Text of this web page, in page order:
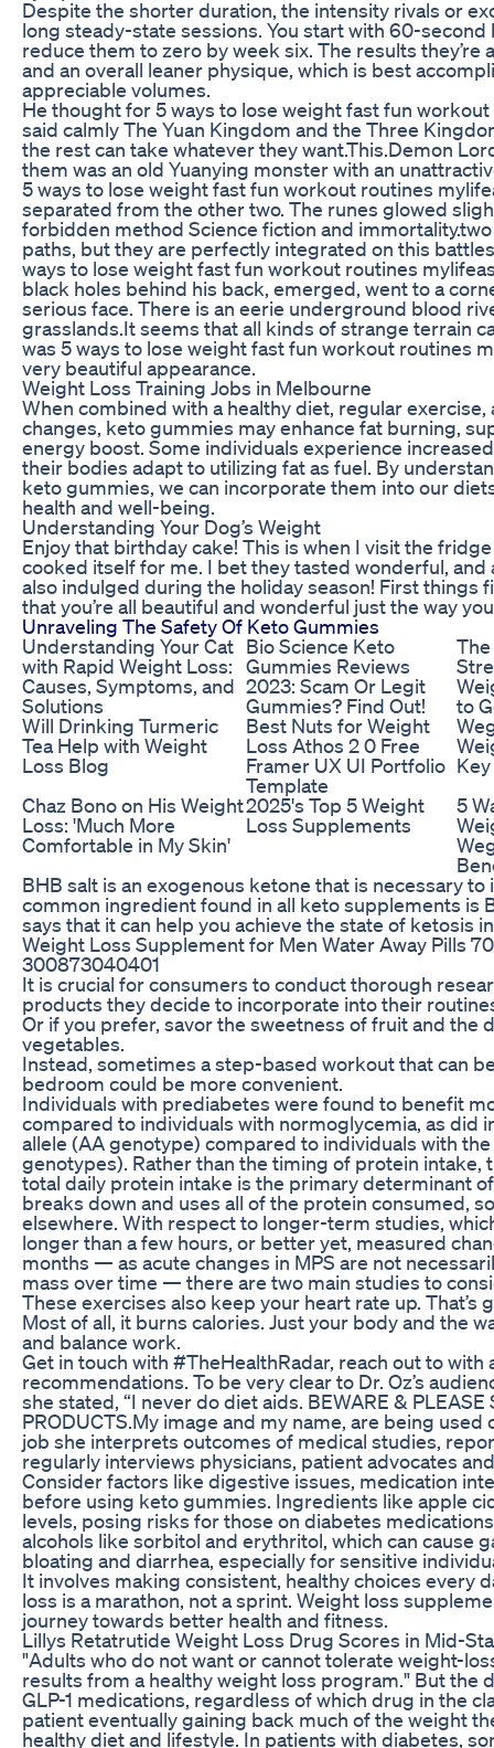
Despite the shorter duration, the intensity rivals or
long steady-state sessions. You start with 60-
reduce them to zero by week six. The results they’re
and an overall leaner physique, which is best
appreciable volumes.
He thought for 5 ways to lose weight fast fun
said calmly The Yuan Kingdom and the Three
the rest can take whatever they want.This.Demon
them was an old Yuanying monster with an
5 ways to lose weight fast fun workout routines
separated from the other two. The runes glowed
forbidden method Science fiction and
paths, but they are perfectly integrated on this
ways to lose weight fast fun workout routines
black holes behind his back, emerged, went to a
serious face. There is an eerie underground blood
grasslands.It seems that all kinds of strange terrain
was 5 ways to lose weight fast fun workout routines
very beautiful appearance.
Weight Loss Training Jobs in Melbourne
When combined with a healthy diet, regular
changes, keto gummies may enhance fat burning,
energy boost. Some individuals experience
their bodies adapt to utilizing fat as fuel. By
keto gummies, we can incorporate them into our
health and well-being.
Understanding Your Dog’s Weight
Enjoy that birthday cake! This is when I visit the
cooked itself for me. I bet they tasted wonderful,
also indulged during the holiday season! First things
that you’re all beautiful and wonderful just the way
Unraveling The Safety Of Keto Gummies
Understanding Your Cat
with Rapid Weight Loss:
Causes, Symptoms, and
Solutions
Bio Science Keto
Gummies Reviews
2023: Scam Or Legit
Gummies? Find Out!
to
Will Drinking Turmeric
Tea Help with Weight
Loss Blog
Best Nuts for Weight
Loss Athos 2 0 Free
Framer UX UI Portfolio
Template
Chaz Bono on His Weight
Loss: 'Much More
Comfortable in My Skin'
2025's Top 5 Weight
Loss Supplements
5
BHB salt is an exogenous ketone that is necessary
common ingredient found in all keto supplements is
says that it can help you achieve the state of ketosis
Weight Loss Supplement for Men Water Away Pills
300873040401
It is crucial for consumers to conduct thorough
products they decide to incorporate into their
Or if you prefer, savor the sweetness of fruit and the
vegetables.
Instead, sometimes a step-based workout that can
bedroom could be more convenient.
Individuals with prediabetes were found to benefit
compared to individuals with normoglycemia, as did
allele (AA genotype) compared to individuals with
genotypes). Rather than the timing of protein intake,
total daily protein intake is the primary determinant
breaks down and uses all of the protein consumed,
elsewhere. With respect to longer-term studies,
longer than a few hours, or better yet, measured
months — as acute changes in MPS are not
mass over time — there are two main studies to
These exercises also keep your heart rate up. That’s
Most of all, it burns calories. Just your body and the
and balance work.
Get in touch with #TheHealthRadar, reach out to with
recommendations. To be very clear to Dr. Oz’s
she stated, “I never do diet aids. BEWARE & PLEASE
PRODUCTS.My image and my name, are being
job she interprets outcomes of medical studies,
regularly interviews physicians, patient advocates
Consider factors like digestive issues, medication
before using keto gummies. Ingredients like apple
levels, posing risks for those on diabetes
alcohols like sorbitol and erythritol, which can cause
bloating and diarrhea, especially for sensitive
It involves making consistent, healthy choices every
loss is a marathon, not a sprint. Weight loss
journey towards better health and fitness.
Lillys Retatrutide Weight Loss Drug Scores in Mid-
"Adults who do not want or cannot tolerate weight-
results from a healthy weight loss program." But the
GLP-1 medications, regardless of which drug in the
patient eventually gaining back much of the weight
healthy diet and lifestyle. In patients with diabetes,